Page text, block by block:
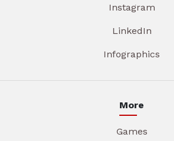
Instagram
LinkedIn
Infographics
More
Games